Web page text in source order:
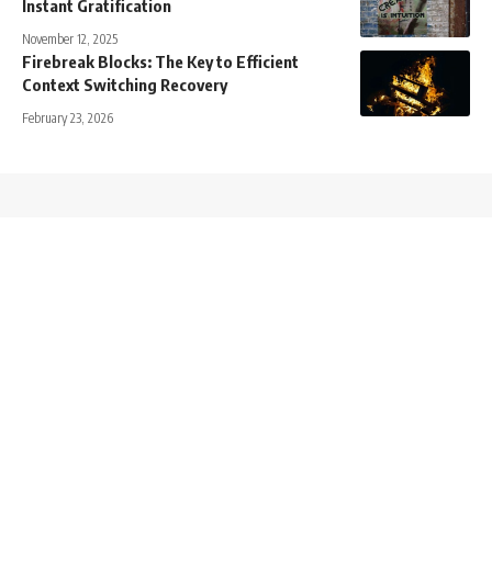
Instant Gratification
November 12, 2025
Firebreak Blocks: The Key to Efficient
Context Switching Recovery
February 23, 2026